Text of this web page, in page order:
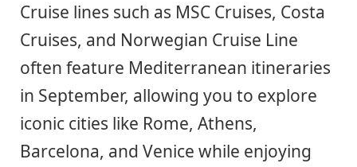
Cruise lines such as MSC Cruises, Costa
Cruises, and Norwegian Cruise Line
often feature Mediterranean itineraries
in September, allowing you to explore
iconic cities like Rome, Athens,
Barcelona, and Venice while enjoying